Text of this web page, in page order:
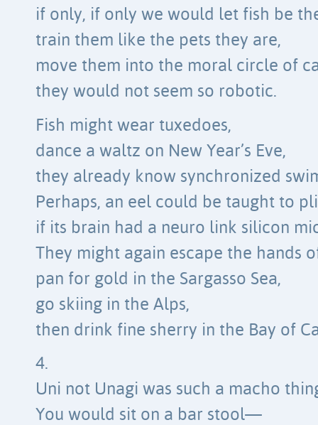
if only, if only we would let fish be
train them like the pets they are,
move them into the moral circle of
they would not seem so robotic.
Fish might wear tuxedoes,
dance a waltz on New Year’s Eve,
they already know synchronized
Perhaps, an eel could be taught to
if its brain had a neuro link silicon
They might again escape the hands
pan for gold in the Sargasso Sea,
go skiing in the Alps,
then drink fine sherry in the Bay of
4.
Uni not Unagi was such a macho
You would sit on a bar stool—